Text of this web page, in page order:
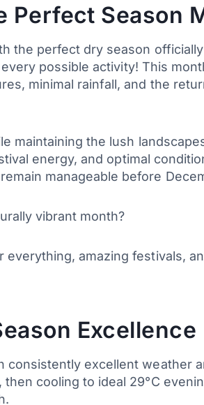
Perfect Season
the perfect dry season
possible activity! This
minimal rainfall, and the
maintaining the lush
energy, and optimal
manageable before
vibrant month?
amazing festivals,
Excellence
excellent weather
cooling to ideal 29°C